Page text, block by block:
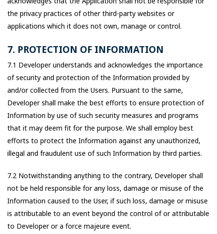
the privacy practices of other third-party websites or
applications which it does not own, manage or control.
7. PROTECTION OF INFORMATION
7.1 Developer understands and acknowledges the importance
of security and protection of the Information provided by
and/or collected from the Users. Pursuant to the same,
Developer shall make the best efforts to ensure protection of
Information by use of such security measures and programs
that it may deem fit for the purpose. We shall employ best
efforts to protect the Information against any unauthorized,
illegal and fraudulent use of such Information by third parties.
7.2 Notwithstanding anything to the contrary, Developer shall
not be held responsible for any loss, damage or misuse of the
Information caused to the User, if such loss, damage or misuse
is attributable to an event beyond the control of or attributable
to Developer or a force majeure event.